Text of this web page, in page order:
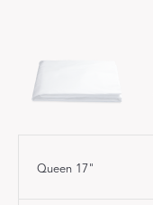
Queen 17"